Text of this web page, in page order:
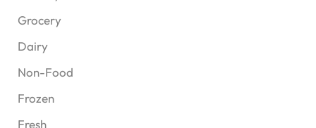
Grocery
Dairy
Non-Food
Frozen
Fresh